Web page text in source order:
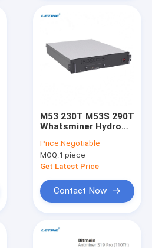
M53 230T M53S 290T
Whatsminer Hydro
SHA-256 Algorithm
Bitcoin Miner Mining
Machine
Price:Negotiable
MOQ:1 piece
Get Latest Price
Contact Now